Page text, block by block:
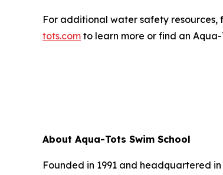
For additional water safety resources,
tots.com to learn more or find an
About Aqua-Tots Swim School
Founded in 1991 and headquartered